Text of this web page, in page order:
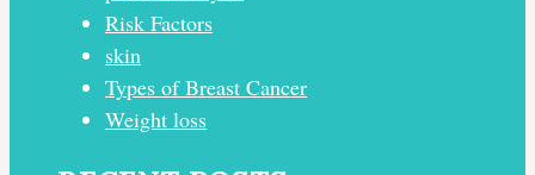
Risk Factors
skin
Types of Breast Cancer
Weight loss